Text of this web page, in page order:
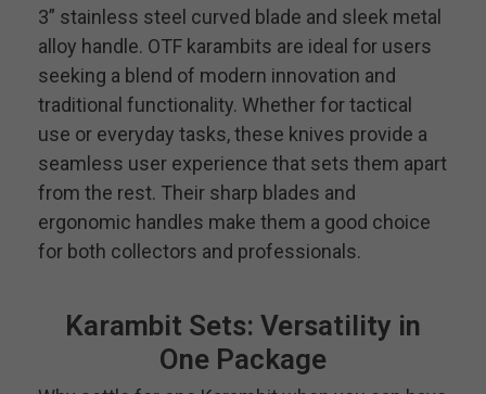
3” stainless steel curved blade and sleek metal
alloy handle. OTF karambits are ideal for users
seeking a blend of modern innovation and
traditional functionality. Whether for tactical
use or everyday tasks, these knives provide a
seamless user experience that sets them apart
from the rest. Their sharp blades and
ergonomic handles make them a good choice
for both collectors and professionals.
Karambit Sets: Versatility in
One Package